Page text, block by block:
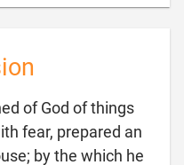
of God of things
fear, prepared an
by the which he